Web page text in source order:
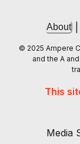
About
© 2025 Ampere
and the A
This
Media